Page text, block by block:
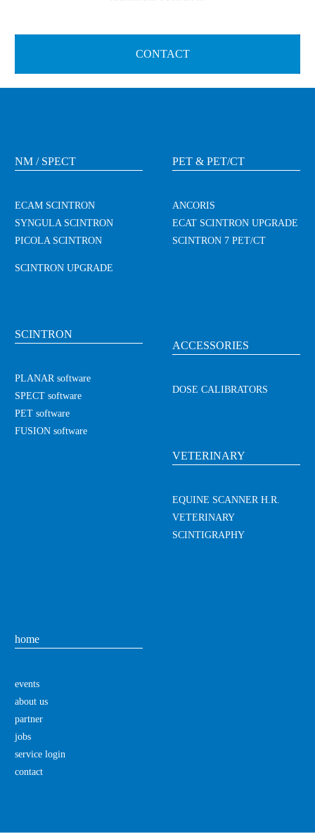
CONTACT
NM / SPECT
ECAM SCINTRON
SYNGULA SCINTRON
PICOLA SCINTRON
SCINTRON UPGRADE
SCINTRON
PLANAR software
SPECT software
PET software
FUSION software
PET & PET/CT
ANCORIS
ECAT SCINTRON UPGRADE
SCINTRON 7 PET/CT
ACCESSORIES
DOSE CALIBRATORS
VETERINARY
EQUINE SCANNER H.R.
VETERINARY
SCINTIGRAPHY
home
events
about us
partner
jobs
service login
contact